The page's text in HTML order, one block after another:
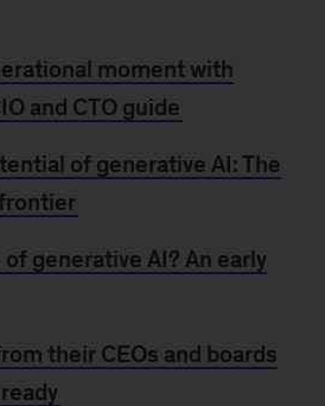
moment with
and CTO guide
of generative AI: The
generative AI? An early
their CEOs and boards